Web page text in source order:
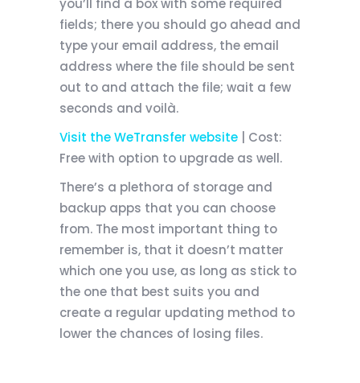
you’ll find a box with some required
fields; there you should go ahead and
type your email address, the email
address where the file should be sent
out to and attach the file; wait a few
seconds and voilà.
Visit the WeTransfer website
| Cost:
Free with option to upgrade as well.
There’s a plethora of storage and
backup apps that you can choose
from. The most important thing to
remember is, that it doesn’t matter
which one you use, as long as stick to
the one that best suits you and
create a regular updating method to
lower the chances of losing files.